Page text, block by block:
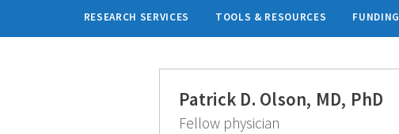
RESEARCH SERVICES TOOLS & RESOURCES FUNDING
Patrick D. Olson, MD, PhD
Fellow physician